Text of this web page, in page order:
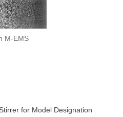
M-EMS
for Model Designation